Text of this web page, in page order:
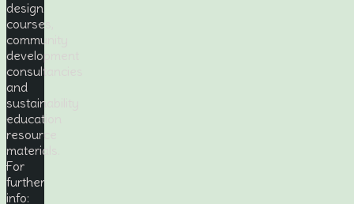
design
courses,
community
development
consultancies
and
sustainability
education
resource
materials.
For
further
info: